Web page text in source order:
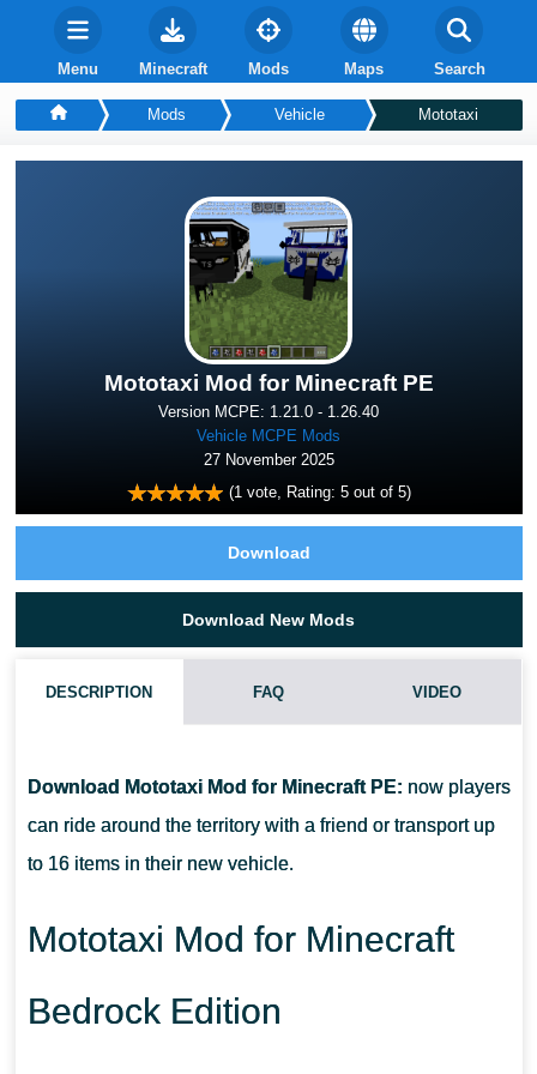
Menu Minecraft Mods Maps Search
Mods Vehicle Mototaxi
Mototaxi Mod for Minecraft PE
Version MCPE: 1.21.0 - 1.26.40
Vehicle MCPE Mods
27 November 2025
(1vote, Rating: 5out of 5)
Download
Download New Mods
DESCRIPTION FAQ VIDEO
Download Mototaxi Mod for Minecraft PE: now players
can ride around the territory with a friend or transport up
to 16 items in their new vehicle.
Mototaxi Mod for Minecraft
Bedrock Edition
CAN THIS MOD BE RUN IN A MULTIPLAYER GAME?
WHAT IF THE MOD DOES NOT WORK?